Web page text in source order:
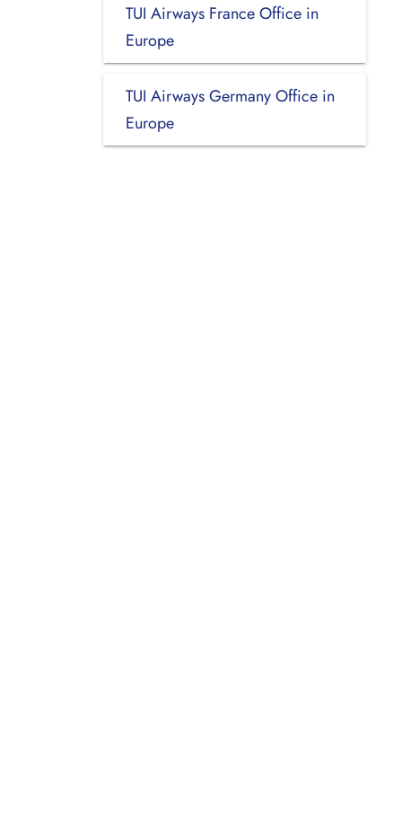
TUI Airways France Office in
Europe
TUI Airways Germany Office in
Europe